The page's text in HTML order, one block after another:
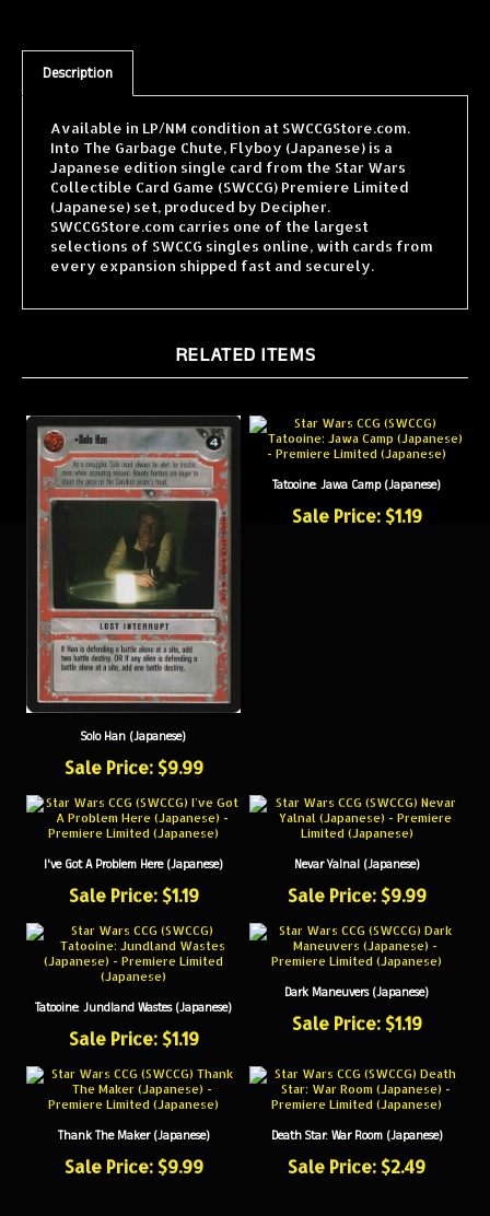
Description
Into The Garbage Chute, Flyboy (Japanese) is a
Japanese edition single card from the Star Wars
Collectible Card Game (SWCCG) Premiere Limited
(Japanese) set, produced by Decipher.
SWCCGStore.com carries one of the largest
selections of SWCCG singles online, with cards from
every expansion shipped fast and securely.
Solo Han (Japanese)
Sale Price: $9.99
Tatooine: Jawa Camp (Japanese)
Sale Price: $1.19
I've Got A Problem Here (Japanese)
Sale Price: $1.19
Nevar Yalnal (Japanese)
Sale Price: $9.99
Tatooine: Jundland Wastes (Japanese)
Sale Price: $1.19
Dark Maneuvers (Japanese)
Sale Price: $1.19
Thank The Maker (Japanese)
Sale Price: $9.99
Death Star: War Room (Japanese)
Sale Price: $2.49